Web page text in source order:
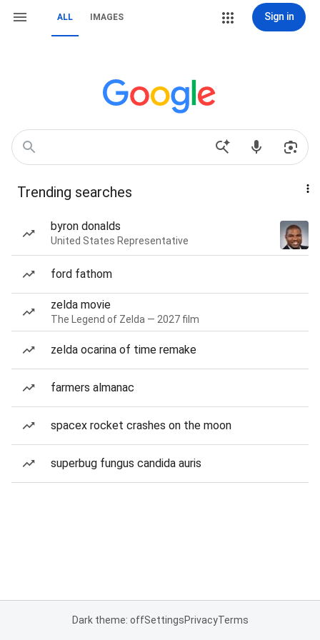
ALL IMAGES Sign in
Trending searches
byron donalds
United States Representative
ford fathom
zelda movie
The Legend of Zelda — 2027 film
zelda ocarina of time remake
farmers almanac
spacex rocket crashes on the moon
superbug fungus candida auris
Dark theme: offSettingsPrivacyTerms